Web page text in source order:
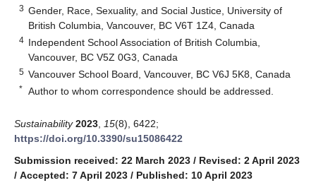
3 Gender, Race, Sexuality, and Social Justice, University of
British Columbia, Vancouver, BC V6T 1Z4, Canada
4 Independent School Association of British Columbia,
Vancouver, BC V5Z 0G3, Canada
5 Vancouver School Board, Vancouver, BC V6J 5K8, Canada
* Author to whom correspondence should be addressed.
Sustainability 2023 15(8), 6422;
https://doi.org/10.3390/su15086422
Submission received: 22 March 2023 / Revised: 2 April 2023
/ Accepted: 7 April 2023 / Published: 10 April 2023